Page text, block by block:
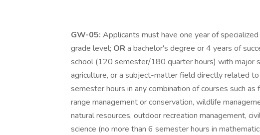
GW-05: Applicants must have one year of
grade level; OR a bachelor's degree or 4 years of
school (120 semester/180 quarter hours) with major
agriculture, or a subject-matter field directly related
semester hours in any combination of courses such
range management or conservation, wildlife
natural resources, outdoor recreation management,
science (no more than 6 semester hours in